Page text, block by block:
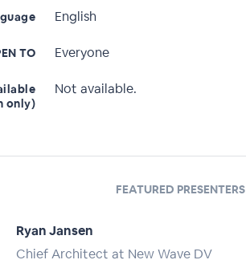
English
TO Everyone
only)
Not available.
FEATURED PRESENTERS
Ryan Jansen
Chief Architect at New Wave DV